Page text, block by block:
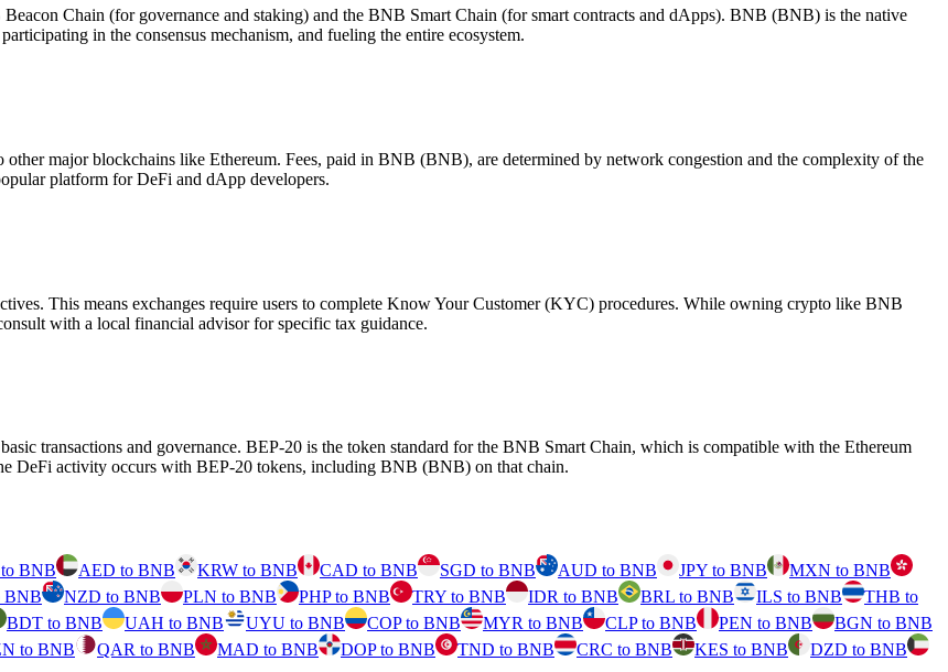
Chain (for governance and staking) and the BNB Smart Chain (for smart contracts and dApps). BNB (BNB) is the native
in the consensus mechanism, and fueling the entire ecosystem.
major blockchains like Ethereum. Fees, paid in BNB (BNB), are determined by network congestion and the complexity of the
platform for DeFi and dApp developers.
This means exchanges require users to complete Know Your Customer (KYC) procedures. While owning crypto like BNB
with a local financial advisor for specific tax guidance.
transactions and governance. BEP-20 is the token standard for the BNB Smart Chain, which is compatible with the Ethereum
DeFi activity occurs with BEP-20 tokens, including BNB (BNB) on that chain.
BNB AED to BNB KRW to BNB CAD to BNB SGD to BNB AUD to BNB JPY to BNB
MXN to BNB
BNB NZD to BNB PLN to BNB PHP to BNB TRY to BNB IDR to BNB BRL to BNB ILS to BNB
THB to
BDT to BNB UAH to BNB UYU to BNB COP to BNB MYR to BNB CLP to BNB PEN to BNB
BGN to BNB
to BNB QAR to BNB MAD to BNB DOP to BNB TND to BNB CRC to BNB KES to BNB
DZD to BNB